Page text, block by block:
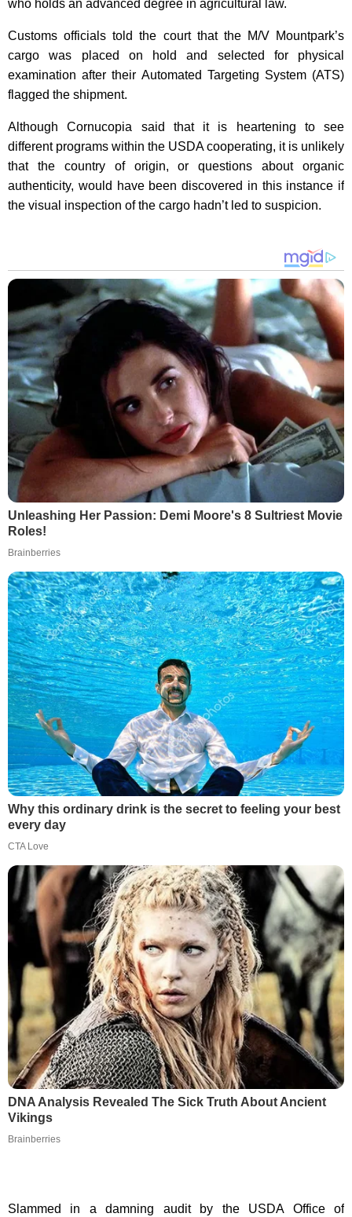
who holds an advanced degree in agricultural law.
Customs officials told the court that the M/V Mountpark’s
cargo was placed on hold and selected for physical
examination after their Automated Targeting System (ATS)
flagged the shipment.
Although Cornucopia said that it is heartening to see
different programs within the USDA cooperating, it is unlikely
that the country of origin, or questions about organic
authenticity, would have been discovered in this instance if
the visual inspection of the cargo hadn’t led to suspicion.
Unleashing Her Passion: Demi Moore's 8 Sultriest Movie
Roles!
Brainberries
Why this ordinary drink is the secret to feeling your best
every day
CTA Love
DNA Analysis Revealed The Sick Truth About Ancient
Vikings
Brainberries
Slammed in a damning audit by the USDA Office of